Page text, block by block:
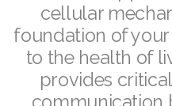
cellular
foundation of your
to the health of
provides
communication
Join ASEA New Zealand
Join ASEA Norway (Norsk)
Join ASEA Philippines (English)